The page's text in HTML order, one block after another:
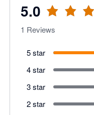
5.0
1 Reviews
5 star
4 star
3 star
2 star